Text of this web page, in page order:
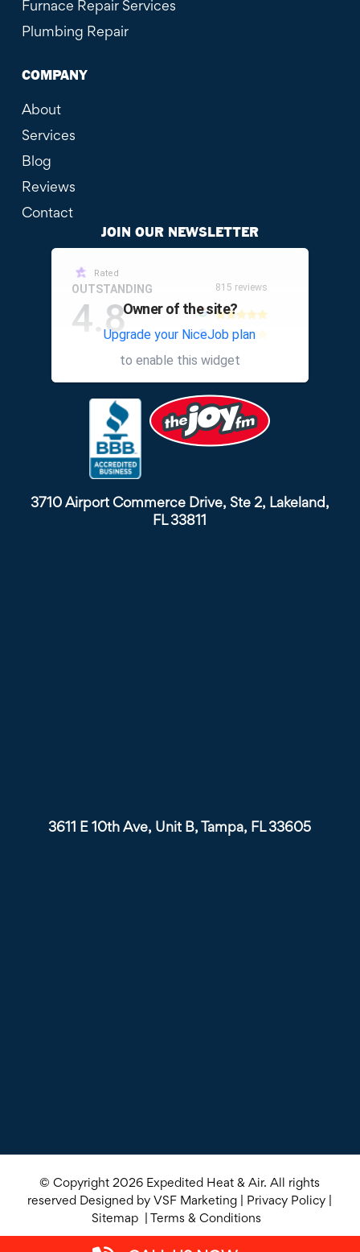
Furnace Repair Services
Plumbing Repair
COMPANY
About
Services
Blog
Reviews
Contact
JOIN OUR NEWSLETTER
Rated
OUTSTANDING
4.8
815 reviews
other
Owner of the site?
Upgrade your NiceJob plan
to enable this widget
3710 Airport Commerce Drive, Ste 2, Lakeland,
FL 33811
3611 E 10th Ave, Unit B, Tampa, FL 33605
© Copyright 2026 Expedited Heat & Air. All rights
reserved Designed by VSF Marketing Privacy Policy
Sitemap
Terms & Conditions